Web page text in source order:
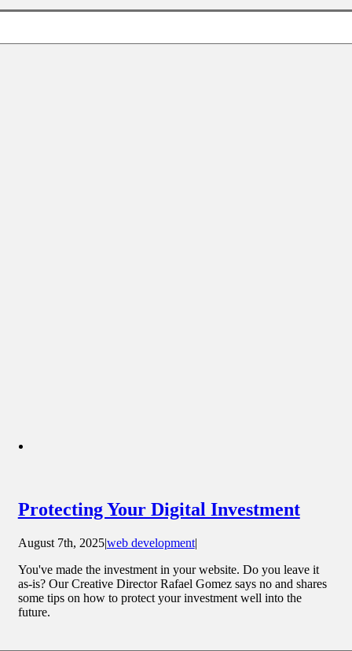
Protecting Your Digital Investment
August 7th, 2025|web development|
You've made the investment in your website. Do you leave it
as-is? Our Creative Director Rafael Gomez says no and shares
some tips on how to protect your investment well into the
future.